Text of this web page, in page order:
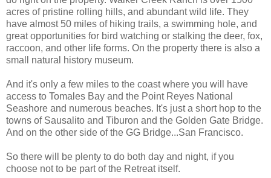
acres of pristine rolling hills, and abundant wild life. They
have almost 50 miles of hiking trails, a swimming hole, and
great opportunities for bird watching or stalking the deer, fox,
raccoon, and other life forms. On the property there is also a
small natural history museum.
And it's only a few miles to the coast where you will have
access to Tomales Bay and the Point Reyes National
Seashore and numerous beaches. It's just a short hop to the
towns of Sausalito and Tiburon and the Golden Gate Bridge.
And on the other side of the GG Bridge...San Francisco.
So there will be plenty to do both day and night, if you
choose not to be part of the Retreat itself.